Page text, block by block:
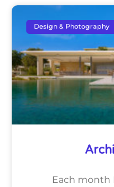
Design & Photography
Each month